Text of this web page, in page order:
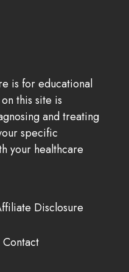
is for educational
this site is
and treating
specific
your healthcare
Disclosure
Contact